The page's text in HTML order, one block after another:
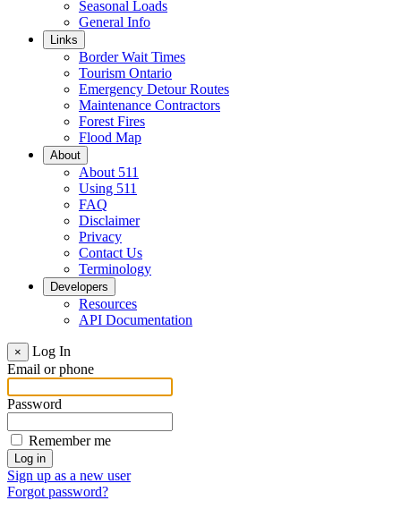
Seasonal Loads
General Info
Links
Border Wait Times
Tourism Ontario
Emergency Detour Routes
Maintenance Contractors
Forest Fires
Flood Map
About
About 511
Using 511
FAQ
Disclaimer
Privacy
Contact Us
Terminology
Developers
Resources
API Documentation
×
Log In
Email or phone
Password
Remember me
Sign up as a new user
Forgot password?